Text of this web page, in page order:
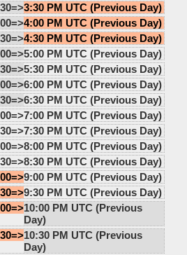
3:30 PM UTC (Previous Day)
4:00 PM UTC (Previous Day)
4:30 PM UTC (Previous Day)
5:00 PM UTC (Previous Day)
5:30 PM UTC (Previous Day)
6:00 PM UTC (Previous Day)
6:30 PM UTC (Previous Day)
7:00 PM UTC (Previous Day)
7:30 PM UTC (Previous Day)
8:00 PM UTC (Previous Day)
8:30 PM UTC (Previous Day)
9:00 PM UTC (Previous Day)
9:30 PM UTC (Previous Day)
10:00 PM UTC (Previous
Day)
10:30 PM UTC (Previous
Day)